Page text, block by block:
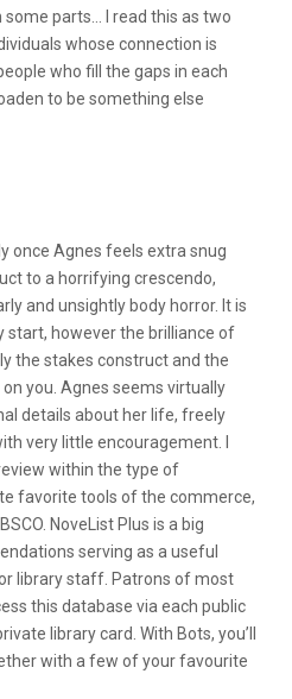
parts… I read this as two
whose connection is
who fill the gaps in each
to be something else
once Agnes feels extra snug
to a horrifying crescendo,
and unsightly body horror. It is
start, however the brilliance of
the stakes construct and the
you. Agnes seems virtually
details about her life, freely
very little encouragement. I
within the type of
favorite tools of the commerce,
NoveList Plus is a big
serving as a useful
library staff. Patrons of most
this database via each public
library card. With Bots, you’ll
with a few of your favourite